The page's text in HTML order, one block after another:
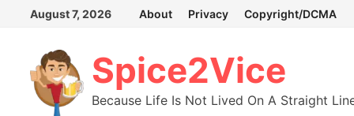
Skip
content
August 7, 2026 About Privacy Copyright/DCMA
Spice2Vice
Because Life Is Not Lived On A Straight